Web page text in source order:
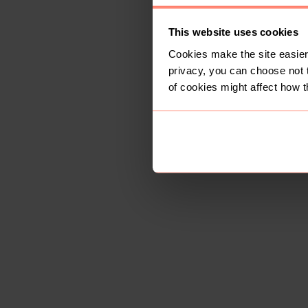
This website uses cookies
Cookies make the site
privacy, you can choose
of cookies might affect how